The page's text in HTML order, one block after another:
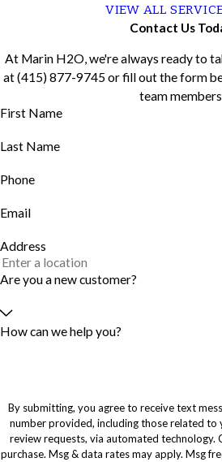
VIEW ALL
Contact Us
At Marin H2O, we're always ready to
at(415) 877-9745 or fill out the form
team
First Name
Last Name
Phone
Email
Address
Are you a new customer?
How can we help you?
By submitting, you agree to receive text
number provided, including those related to
review requests, via automated technology. Consent is not a condition of
purchase. Msg & data rates may apply. Msg